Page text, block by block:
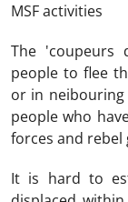
MSF activities
The 'coupeurs
people to flee
or in
people who
forces and rebel
It is hard to